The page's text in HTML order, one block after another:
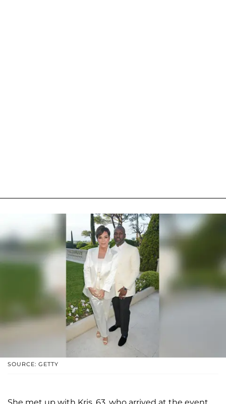
SOURCE: GETTY